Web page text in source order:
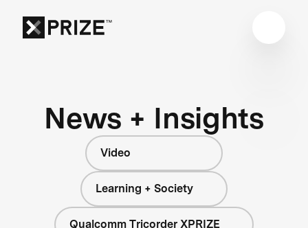
News + Insights
Video
Learning + Society
Qualcomm Tricorder XPRIZE